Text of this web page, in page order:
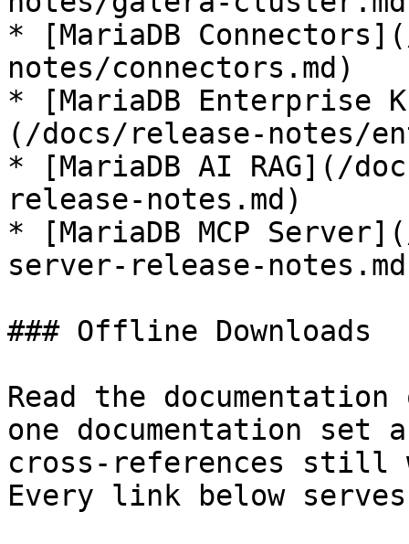
* [MariaDB
notes/connectors.md)
* [MariaDB Enterprise
(/docs/release-notes/
* [MariaDB AI RAG](/
release-notes.md)
* [MariaDB MCP
server-release-
### Offline Downloads
Read the
one documentation
cross-references still
Every link below